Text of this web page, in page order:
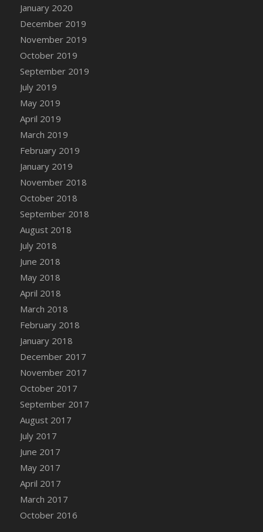
DFS Canvas Watercolour Painting - Coconut
DFS Canvas Watercolour Painting - Colourful
Forest
DFS Canvas Watercolour Painting - Fruit
Basket
DFS Canvas Watercolour Painting - Lemon
Tree
DFS Canvas Watercolour Painting - Oranges
DFS Canvas Watercolour Painting - Peaches
DFS Canvas Watercolour Painting - Robins
DFS Canvas Watercolour Painting -
Strawberries
DFS Canvas Watercolour Painting -
Sunflower
DFS Canvas Watercolour Painting - Tomato
January 2020
December 2019
November 2019
October 2019
September 2019
July 2019
May 2019
April 2019
March 2019
February 2019
January 2019
November 2018
October 2018
September 2018
August 2018
July 2018
June 2018
May 2018
April 2018
March 2018
February 2018
January 2018
December 2017
November 2017
October 2017
September 2017
August 2017
July 2017
June 2017
May 2017
April 2017
March 2017
October 2016